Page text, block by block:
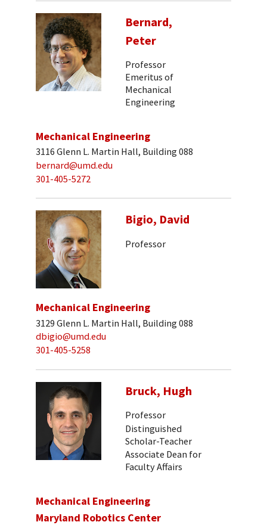
Bernard,
Peter
Professor
Emeritus of
Mechanical
Engineering
Mechanical Engineering
3116 Glenn L. Martin Hall, Building 088
bernard@umd.edu
301-405-5272
Bigio, David
Professor
Mechanical Engineering
3129 Glenn L. Martin Hall, Building 088
dbigio@umd.edu
301-405-5258
Bruck, Hugh
Professor
Distinguished
Scholar-Teacher
Associate Dean for
Faculty Affairs
Mechanical Engineering
Maryland Robotics Center